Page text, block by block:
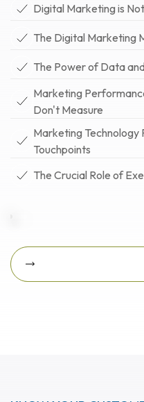
Digital Marketing is
The Digital Marketing
The Power of Data
Marketing
Don't Measure
Marketing Technology
Touchpoints
The Crucial Role of
Download